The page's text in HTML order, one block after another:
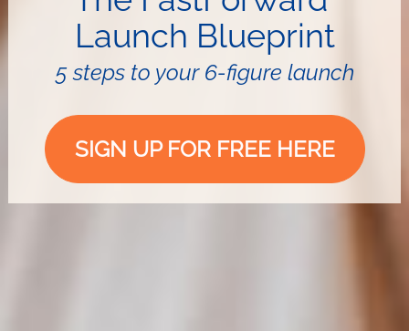
Launch Blueprint
5 steps to your 6-figure launch
SIGN UP FOR FREE HERE